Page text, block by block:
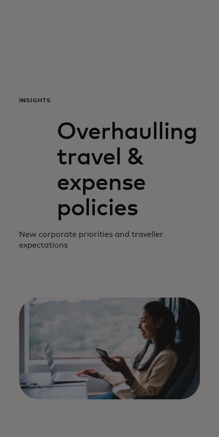
News and trends
INSIGHTS
Overhaulling
travel &
expense
policies
New corporate priorities and traveller
expectations